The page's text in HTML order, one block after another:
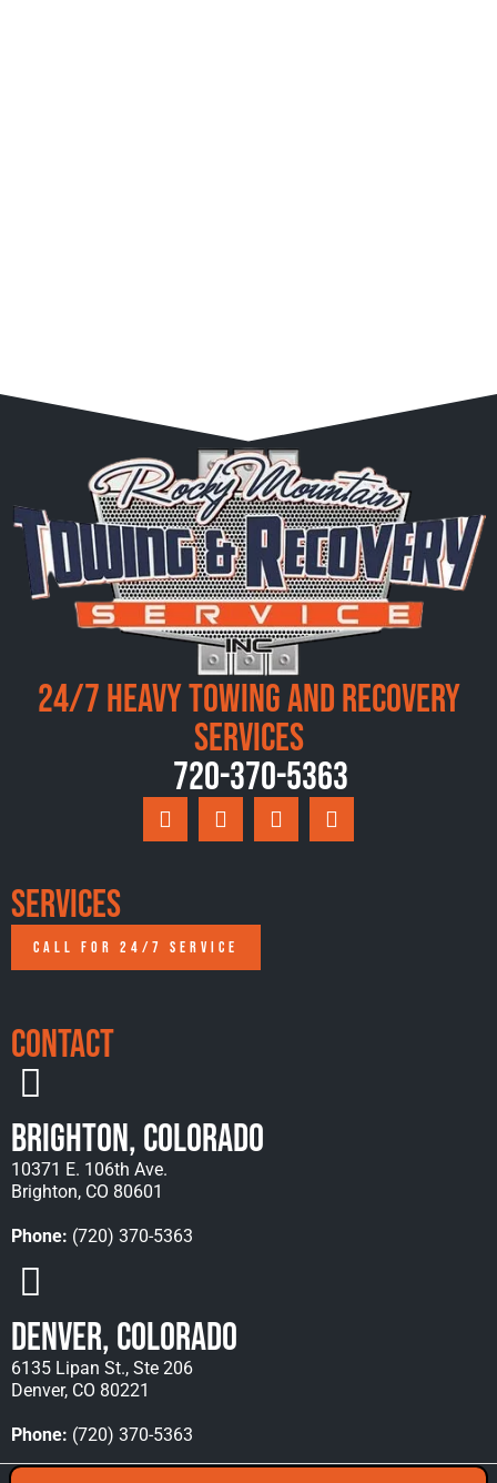
24/7 Heavy Towing and Recovery
Services
720-370-5363
Services
CALL FOR 24/7 SERVICE
Contact
Brighton, Colorado
10371 E. 106th Ave.
Brighton, CO 80601
Phone: (720) 370-5363
Denver, Colorado
6135 Lipan St., Ste 206
Denver, CO 80221
Phone: (720) 370-5363